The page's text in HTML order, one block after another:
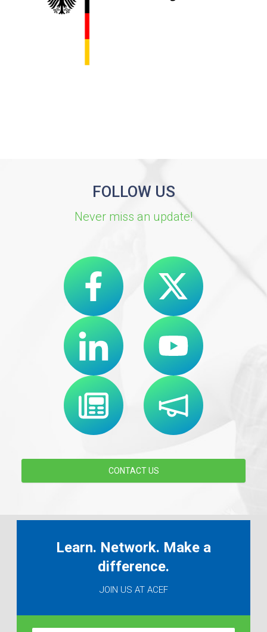
FOLLOW US
Never miss an update!
CONTACT US
Learn. Network. Make a
difference.
JOIN US AT ACEF